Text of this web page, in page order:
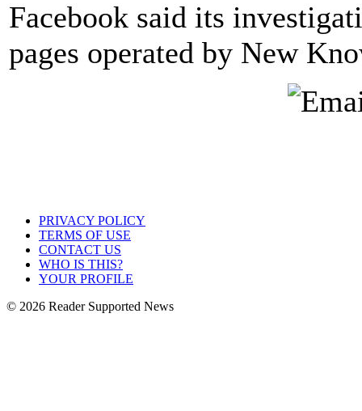
Facebook said its
pages operated by New
PRIVACY POLICY
TERMS OF USE
CONTACT US
WHO IS THIS?
YOUR PROFILE
© 2026 Reader Supported News